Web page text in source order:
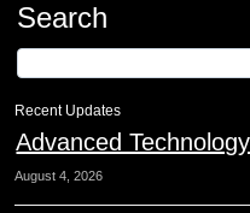
Search
Recent Updates
Advanced Technology
August 4, 2026